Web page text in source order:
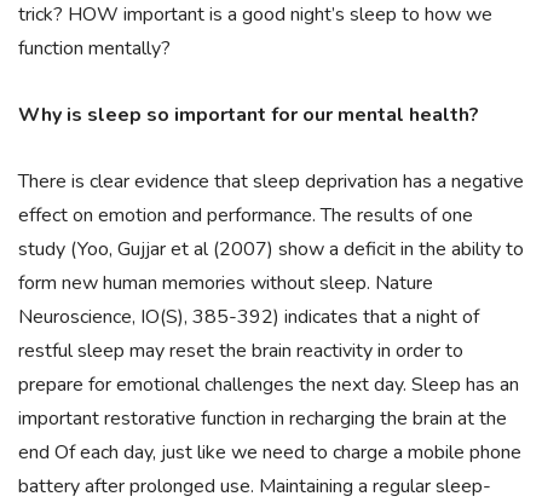
trick? HOW important is a good night’s sleep to how we
function mentally?
Why is sleep so important for our mental health?
There is clear evidence that sleep deprivation has a negative
effect on emotion and performance. The results of one
study (Yoo, Gujjar et al (2007) show a deficit in the ability to
form new human memories without sleep. Nature
Neuroscience, IO(S), 385-392) indicates that a night of
restful sleep may reset the brain reactivity in order to
prepare for emotional challenges the next day. Sleep has an
important restorative function in recharging the brain at the
end Of each day, just like we need to charge a mobile phone
battery after prolonged use. Maintaining a regular sleep-